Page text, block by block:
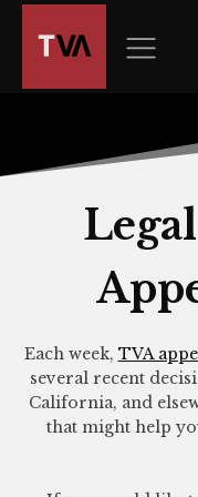
Each week, TVA
several recent
California, and
that might help
owner
this
made
commitment
accessibility
inclusion,
please
report